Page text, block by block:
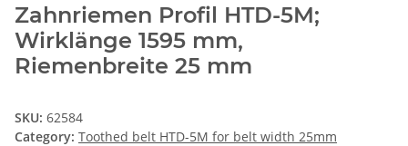
Zahnriemen Profil HTD-5M;
Wirklänge 1595 mm,
Riemenbreite 25 mm
SKU: 62584
Category: Toothed belt HTD-5M for belt width 25mm